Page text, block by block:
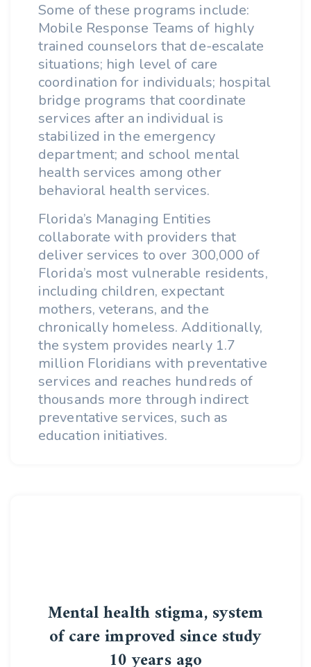
Some of these programs include:
Mobile Response Teams of highly
trained counselors that de-escalate
situations; high level of care
coordination for individuals; hospital
bridge programs that coordinate
services after an individual is
stabilized in the emergency
department; and school mental
health services among other
behavioral health services.
Florida’s Managing Entities
collaborate with providers that
deliver services to over 300,000 of
Florida’s most vulnerable residents,
including children, expectant
mothers, veterans, and the
chronically homeless. Additionally,
the system provides nearly 1.7
million Floridians with preventative
services and reaches hundreds of
thousands more through indirect
preventative services, such as
education initiatives.
Mental health stigma, system
of care improved since study
10 years ago